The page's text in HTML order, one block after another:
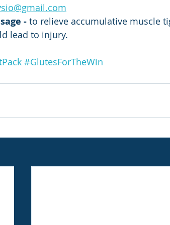
- to relieve accumulative muscle
lead to injury.
#GlutesForTheWin